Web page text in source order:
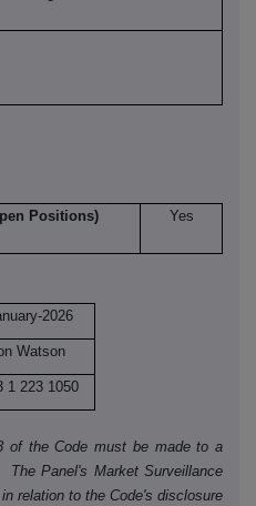
Positions)
Yes
2026
Watson
1 223 1050
of the Code must be made to a
Panel's Market Surveillance
relation to the Code's disclosure